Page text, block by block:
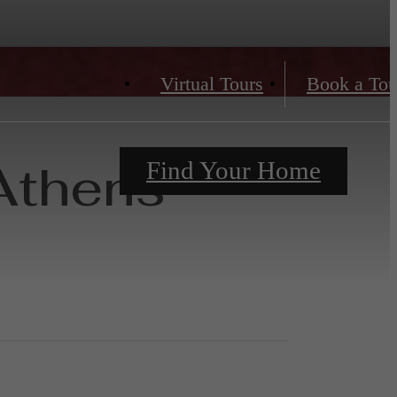
Virtual Tours Book a
Find Your Home